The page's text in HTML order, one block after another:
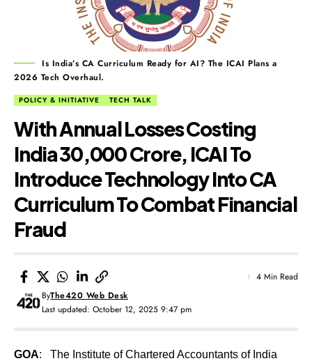
Is India’s CA Curriculum Ready for AI? The ICAI Plans a
2026 Tech Overhaul.
POLICY & INITIATIVE TECH TALK
With Annual Losses Costing
India ₹30,000 Crore, ICAI To
Introduce Technology Into CA
Curriculum To Combat Financial
Fraud
Last updated: October 12, 2025 9:47 pm
ByThe420 Web Desk
4 Min Read
GOA: The Institute of Chartered Accountants of India